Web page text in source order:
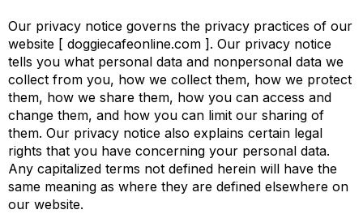
Our privacy notice governs the privacy practices of our
website [ doggiecafeonline.com ]. Our privacy notice
tells you what personal data and nonpersonal data we
collect from you, how we collect them, how we protect
them, how we share them, how you can access and
change them, and how you can limit our sharing of
them. Our privacy notice also explains certain legal
rights that you have concerning your personal data.
Any capitalized terms not defined herein will have the
same meaning as where they are defined elsewhere on
our website.